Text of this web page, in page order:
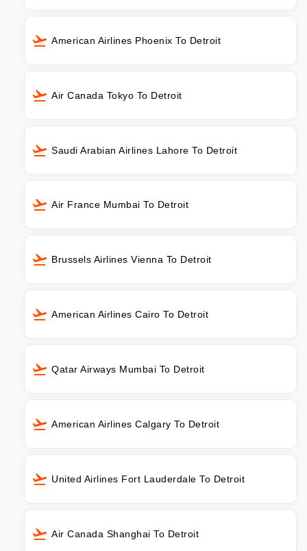
American Airlines Phoenix To Detroit
Air Canada Tokyo To Detroit
Saudi Arabian Airlines Lahore To Detroit
Air France Mumbai To Detroit
Brussels Airlines Vienna To Detroit
American Airlines Cairo To Detroit
Qatar Airways Mumbai To Detroit
American Airlines Calgary To Detroit
United Airlines Fort Lauderdale To Detroit
Air Canada Shanghai To Detroit